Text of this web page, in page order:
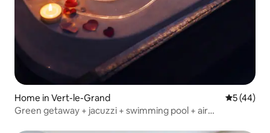
Home in Vert-le-Grand 5 out of 5
5 (44)
Green getaway + jacuzzi + swimming pool + air